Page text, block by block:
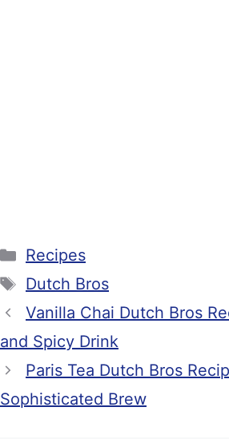
Categories
Recipes
Tags
Dutch Bros
Vanilla Chai Dutch Bros
and Spicy Drink
Paris Tea Dutch Bros
Sophisticated Brew